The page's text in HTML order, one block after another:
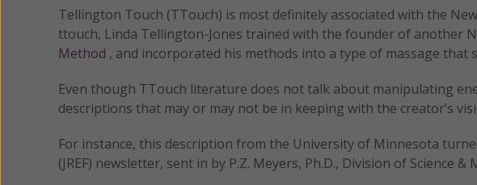
Tellington Touch (TTouch) is most definitely associated with the
ttouch, Linda Tellington-Jones trained with the founder of another
Method , and incorporated his methods into a type of massage that
Even though TTouch literature does not talk about manipulating
descriptions that may or may not be in keeping with the creator’s
For instance, this description from the University of Minnesota
(JREF) newsletter, sent in by P.Z. Meyers, Ph.D., Division of Science